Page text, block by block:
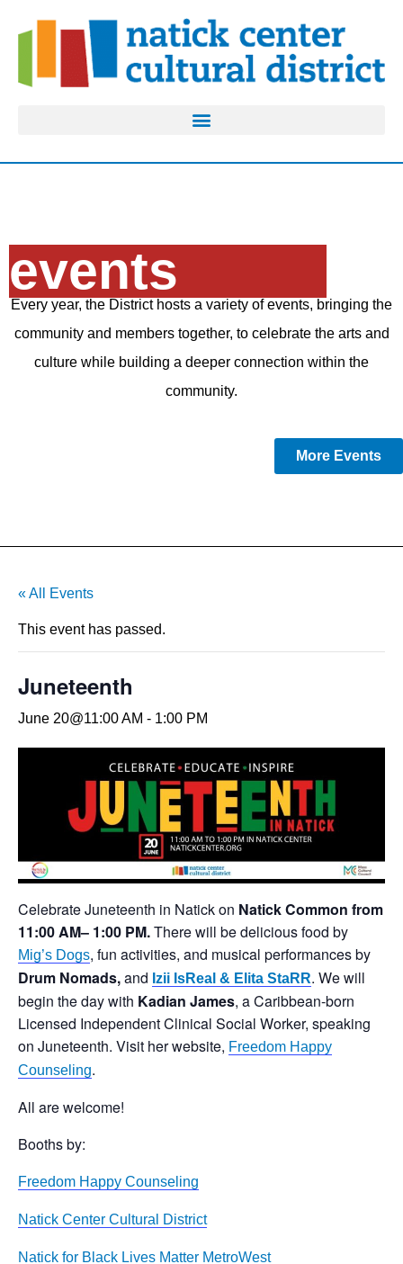
events
Every year, the District hosts a variety of events, bringing the
community and members together, to celebrate the arts and
culture while building a deeper connection within the
community.
More Events
« All Events
This event has passed.
Juneteenth
June 20@11:00 AM - 1:00 PM
Celebrate Juneteenth in Natick on Natick Common from
11:00 AM– 1:00 PM.There will be delicious food by
Mig’s Dogs, fun activities, and musical performances by
Drum Nomads,and Izii IsReal & Elita StaRR. We will
begin the day with Kadian James, a Caribbean-born
Licensed Independent Clinical Social Worker, speaking
on Juneteenth. Visit her website, Freedom Happy
Counseling.
All are welcome!
Booths by:
Freedom Happy Counseling
Natick Center Cultural District
Natick for Black Lives Matter MetroWest